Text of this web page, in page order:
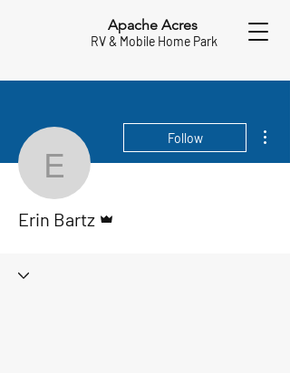
Apache Acres
RV & Mobile Home Park
Erin Bartz
Follow
Erin Bartz